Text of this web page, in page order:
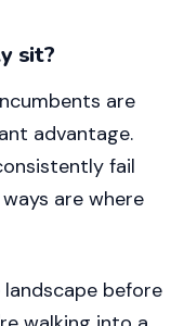
sit?
are
advantage.
fail
are where
before